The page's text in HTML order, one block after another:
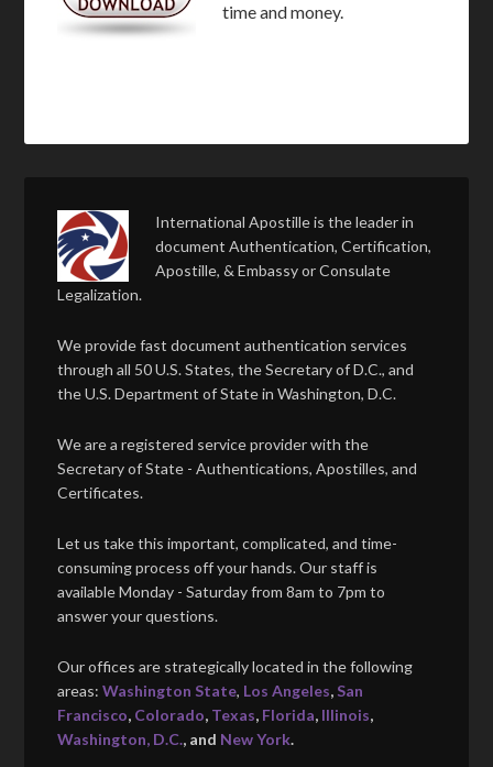
time and money.
International Apostille is the leader in
document Authentication, Certification,
Apostille, & Embassy or Consulate
Legalization.
We provide fast document authentication services
through all 50 U.S. States, the Secretary of D.C., and
the U.S. Department of State in Washington, D.C.
We are a registered service provider with the
Secretary of State - Authentications, Apostilles, and
Certificates.
Let us take this important, complicated, and time-
consuming process off your hands. Our staff is
available Monday - Saturday from 8am to 7pm to
answer your questions.
Our offices are strategically located in the following
areas:Washington State, Los Angeles, San
Francisco, Colorado, Texas, Florida, Illinois,
Washington, D.C., and New York.